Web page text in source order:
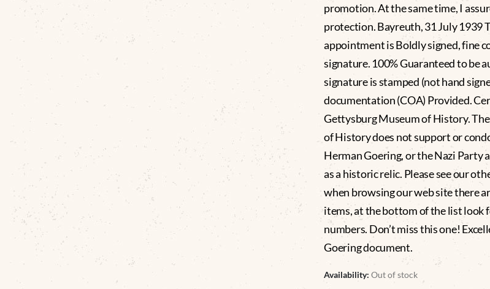
promotion. At the same time, I
protection. Bayreuth, 31 July 1939
appointment is Boldly signed, fine
signature. 100% Guaranteed to be
signature is stamped (not hand
documentation (COA) Provided.
Gettysburg Museum of History.
of History does not support or
Herman Goering, or the Nazi Party
as a historic relic. Please see our
when browsing our web site there
items, at the bottom of the list look
numbers. Don’t miss this one!
Goering document.
Availability:Out of stock